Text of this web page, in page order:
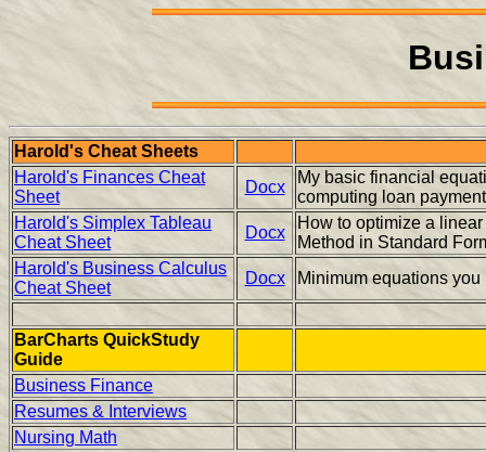
Harold's Cheat Sheets
Harold's Finances Cheat
Sheet
Docx
My basic financial
computing loan
Harold's Simplex Tableau
Cheat Sheet
Docx
How to optimize a
Method in Standard
Harold's Business Calculus
Cheat Sheet
Docx Minimum equations
BarCharts QuickStudy
Guide
Business Finance
Resumes & Interviews
Nursing Math